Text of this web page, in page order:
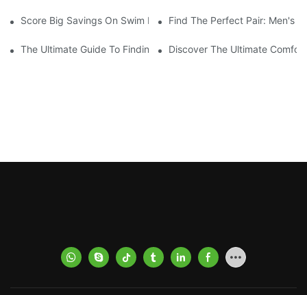
Score Big Savings On Swim Deck Coats With Our Sale Event!
Find The Perfect Pair: Men's
The Ultimate Guide To Finding The Best Men's Board Shorts
Discover The Ultimate